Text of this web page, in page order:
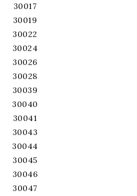
30017
30019
30022
30024
30026
30028
30039
30040
30041
30043
30044
30045
30046
30047